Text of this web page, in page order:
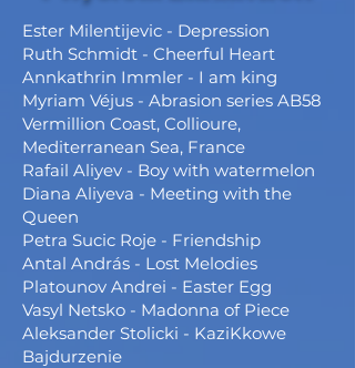
Ester Milentijevic - Depression
Ruth Schmidt - Cheerful Heart
Annkathrin Immler - I am king
Myriam Véjus - Abrasion series AB58
Vermillion Coast, Collioure,
Mediterranean Sea, France
Rafail Aliyev - Boy with watermelon
Diana Aliyeva - Meeting with the
Queen
Petra Sucic Roje - Friendship
Antal András - Lost Melodies
Platounov Andrei - Easter Egg
Vasyl Netsko - Madonna of Piece
Aleksander Stolicki - KaziKkowe
Bajdurzenie